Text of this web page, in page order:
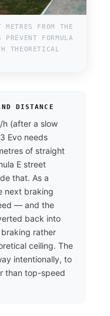
FROM THE
FORMULA
THEORETICAL
DISTANCE
h (after a slow
Evo needs
of straight
E street
that. As a
next braking
— and the
back into
rather
ceiling. The
intentionally, to
than top-speed